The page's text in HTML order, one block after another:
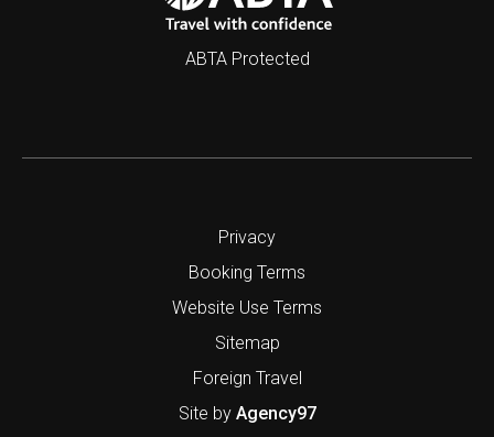
ABTA Protected
Privacy
Booking Terms
Website Use Terms
Sitemap
Foreign Travel
Site by Agency97